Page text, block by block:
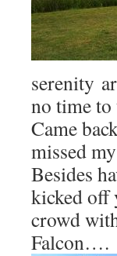
serenity
no time to
Came
missed
Besides
kicked off
crowd
Falcon….